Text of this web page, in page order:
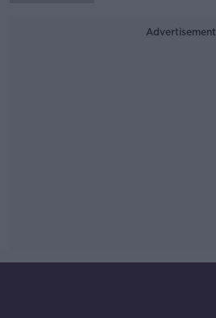
Advertisement